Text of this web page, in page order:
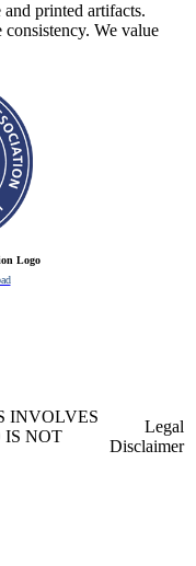
printed artifacts.
We value
Logo
INVOLVES
IS NOT
Legal
Disclaimer